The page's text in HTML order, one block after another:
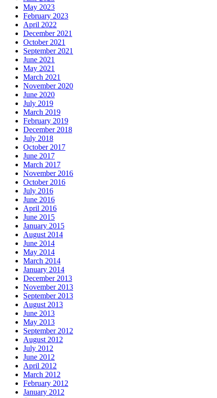
May 2023
February 2023
April 2022
December 2021
October 2021
September 2021
June 2021
May 2021
March 2021
November 2020
June 2020
July 2019
March 2019
February 2019
December 2018
July 2018
October 2017
June 2017
March 2017
November 2016
October 2016
July 2016
June 2016
April 2016
June 2015
January 2015
August 2014
June 2014
May 2014
March 2014
January 2014
December 2013
November 2013
September 2013
August 2013
June 2013
May 2013
September 2012
August 2012
July 2012
June 2012
April 2012
March 2012
February 2012
January 2012